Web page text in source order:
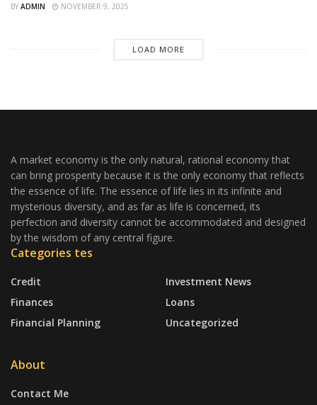
BY ADMIN NOVEMBER 9, 2025
LOAD MORE
A market economy is the only natural, rational economy that
can bring prosperity because it is the only economy that reflects
the essence of life. The essence of life lies in its infinite and
mysterious diversity, and as far as life is concerned, its
perfection and diversity cannot be accommodated and designed
by the wisdom of any central figure.
Categories tes
Credit
Finances
Financial Planning
Investment News
Loans
Uncategorized
About
Contact Me